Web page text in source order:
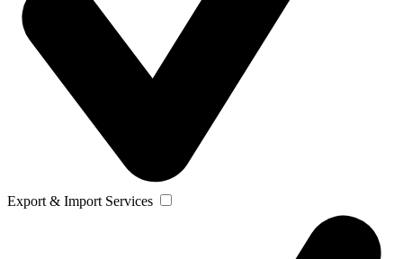
Export & Import Services